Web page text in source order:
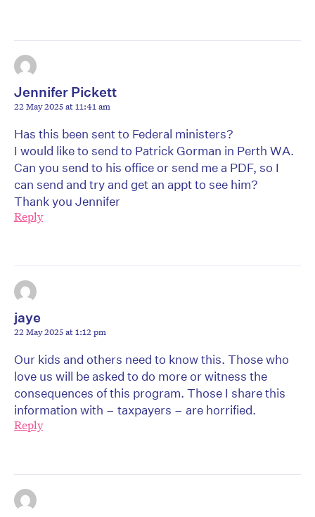
Jennifer Pickett
22 May 2025 at 11:41 am
Has this been sent to Federal ministers?
I would like to send to Patrick Gorman in Perth WA.
Can you send to his office or send me a PDF, so I
can send and try and get an appt to see him?
Thank you Jennifer
Reply
jaye
22 May 2025 at 1:12 pm
Our kids and others need to know this. Those who
love us will be asked to do more or witness the
consequences of this program. Those I share this
information with – taxpayers – are horrified.
Reply